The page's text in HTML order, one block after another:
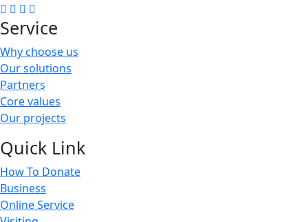
Service
Why choose us
Our solutions
Partners
Core values
Our projects
Quick Link
How To Donate
Business
Online Service